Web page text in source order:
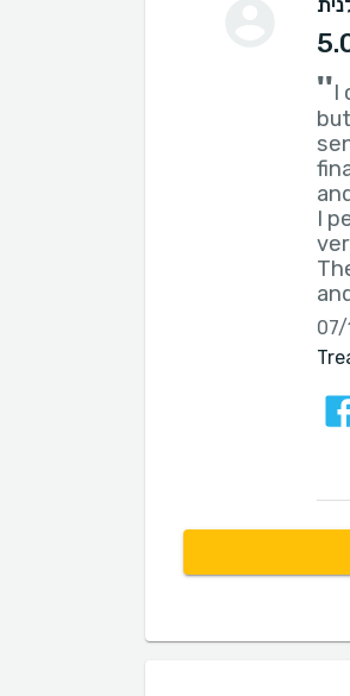
''I
I
07/